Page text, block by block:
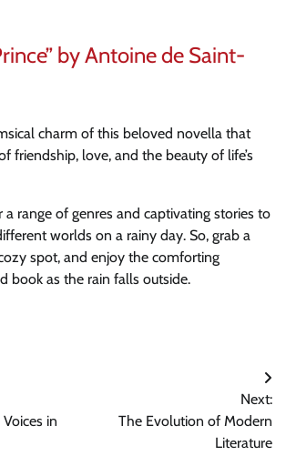
by Antoine de Saint-
charm of this beloved novella that
friendship, love, and the beauty of life’s
a range of genres and captivating stories to
worlds on a rainy day. So, grab a
spot, and enjoy the comforting
book as the rain falls outside.
in
Next:
The Evolution of Modern
Literature